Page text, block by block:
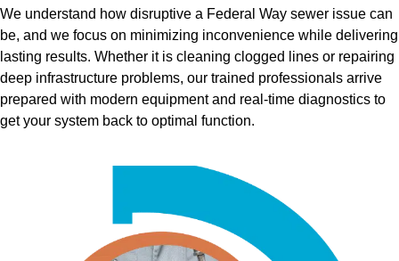
We understand how disruptive a Federal Way sewer issue can
be, and we focus on minimizing inconvenience while delivering
lasting results. Whether it is cleaning clogged lines or repairing
deep infrastructure problems, our trained professionals arrive
prepared with modern equipment and real-time diagnostics to
get your system back to optimal function.